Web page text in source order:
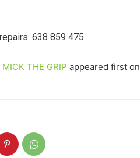
638 859 475.
THE GRIP appeared first on